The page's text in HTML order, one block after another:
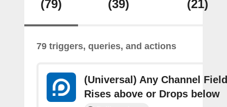
(79) (39) (21)
79 triggers, queries, and actions
(Universal) Any Channel
Rises above or Drops below